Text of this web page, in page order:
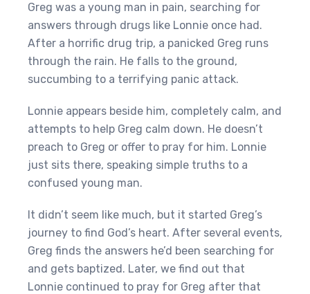
Greg was a young man in pain, searching for
answers through drugs like Lonnie once had.
After a horrific drug trip, a panicked Greg runs
through the rain. He falls to the ground,
succumbing to a terrifying panic attack.
Lonnie appears beside him, completely calm, and
attempts to help Greg calm down. He doesn’t
preach to Greg or offer to pray for him. Lonnie
just sits there, speaking simple truths to a
confused young man.
It didn’t seem like much, but it started Greg’s
journey to find God’s heart. After several events,
Greg finds the answers he’d been searching for
and gets baptized. Later, we find out that
Lonnie continued to pray for Greg after that